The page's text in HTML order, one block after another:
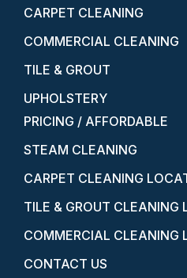
CARPET CLEANING
COMMERCIAL CLEANING
TILE & GROUT
UPHOLSTERY
PRICING / AFFORDABLE
STEAM CLEANING
CARPET CLEANING
TILE & GROUT CLEANING
COMMERCIAL CLEANING
CONTACT US